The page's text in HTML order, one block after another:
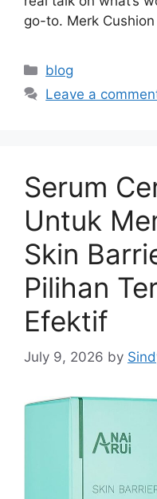
go-to. Merk
Categories
blog
Leave a
Serum
Untuk
Skin
Pilihan
Efektif
July 9, 2026 by